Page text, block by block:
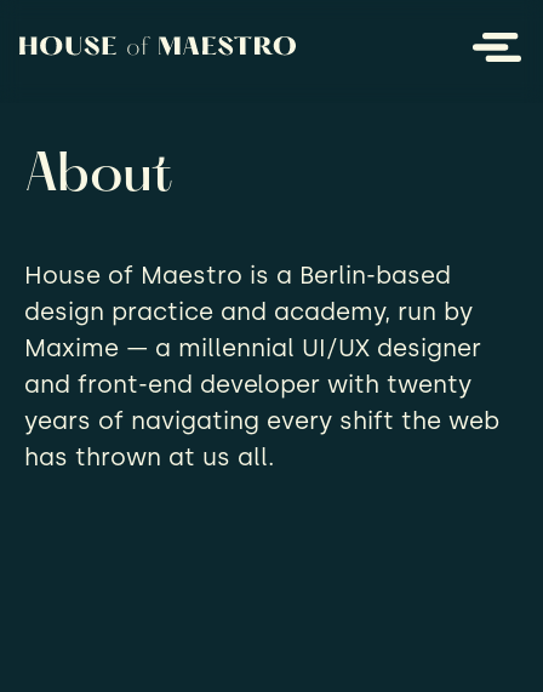
About
House of Maestro is a Berlin-based
design practice and academy, run by
Maxime — a millennial UI/UX designer
and front-end developer with twenty
years of navigating every shift the web
has thrown at us all.